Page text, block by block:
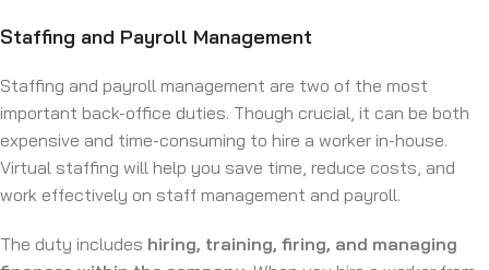
Staffing and Payroll Management
Staffing and payroll management are two of the most
important back-office duties. Though crucial, it can be both
expensive and time-consuming to hire a worker in-house.
Virtual staffing will help you save time, reduce costs, and
work effectively on staff management and payroll.
The duty includes hiring, training, firing, and managing